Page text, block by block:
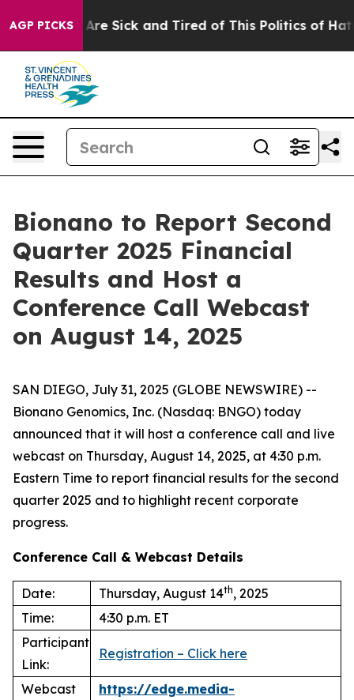
AGP PICKS
“People Are Sick and Tired of This Politics of
Bionano to Report Second
Quarter 2025 Financial
Results and Host a
Conference Call Webcast
on August 14, 2025
SAN DIEGO, July 31, 2025 (GLOBE NEWSWIRE) --
Bionano Genomics, Inc. (Nasdaq: BNGO) today
announced that it will host a conference call and live
webcast on Thursday, August 14, 2025, at 4:30 p.m.
Eastern Time to report financial results for the second
quarter 2025 and to highlight recent corporate
progress.
Conference Call & Webcast Details
Date: Thursday, August 14th, 2025
Time:
4:30 p.m. ET
Participant
Link:
Registration – Click here
Webcast
https://edge.media-